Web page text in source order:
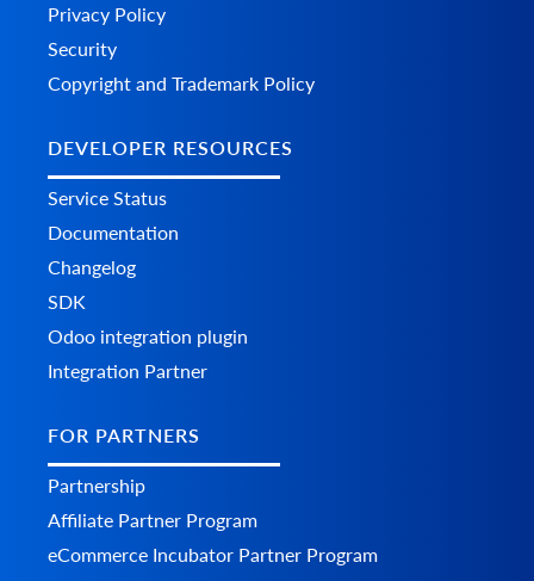
Privacy Policy
Security
Copyright and Trademark Policy
DEVELOPER RESOURCES
Service Status
Documentation
Changelog
SDK
Odoo integration plugin
Integration Partner
FOR PARTNERS
Partnership
Affiliate Partner Program
eCommerce Incubator Partner Program